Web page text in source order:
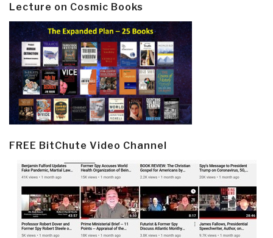
Lecture on Cosmic Books
FREE BitChute Video Channel